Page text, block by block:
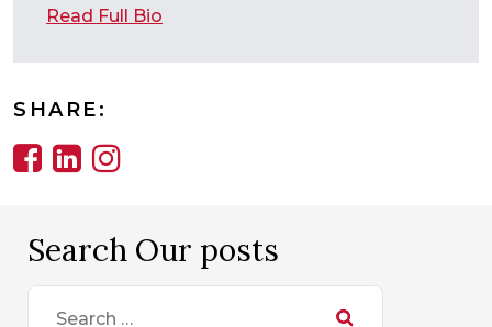
Read Full Bio
SHARE:
Search Our posts
Search